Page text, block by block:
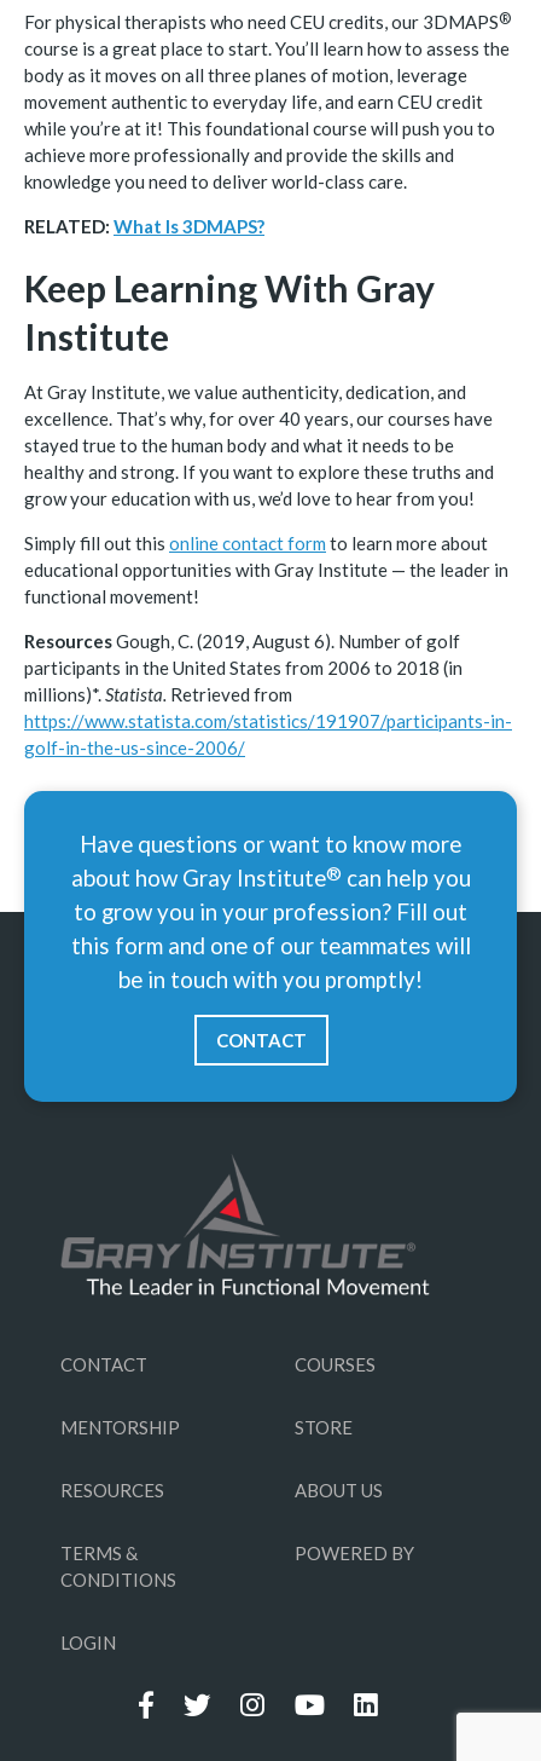
For physical therapists who need CEU credits, our 3DMAPS®
course is a great place to start. You’ll learn how to assess the
body as it moves on all three planes of motion, leverage
movement authentic to everyday life, and earn CEU credit
while you’re at it! This foundational course will push you to
achieve more professionally and provide the skills and
knowledge you need to deliver world-class care.
RELATED: What Is 3DMAPS?
Keep Learning With Gray
Institute
At Gray Institute, we value authenticity, dedication, and
excellence. That’s why, for over 40 years, our courses have
stayed true to the human body and what it needs to be
healthy and strong. If you want to explore these truths and
grow your education with us, we’d love to hear from you!
Simply fill out this online contact form to learn more about
educational opportunities with Gray Institute — the leader in
functional movement!
ResourcesGough, C. (2019, August 6). Number of golf
participants in the United States from 2006 to 2018 (in
millions)*.Statista. Retrieved from
https://www.statista.com/statistics/191907/participants-in-
golf-in-the-us-since-2006/
Have questions or want to know more
about how Gray Institute® can help you
to grow you in your profession? Fill out
this form and one of our teammates will
be in touch with you promptly!
CONTACT
CONTACT COURSES
MENTORSHIP STORE
RESOURCES ABOUT US
TERMS &
CONDITIONS
POWERED BY
LOGIN